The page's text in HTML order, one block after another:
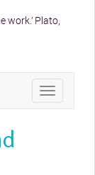
work.’ Plato,
Toggle
navigation